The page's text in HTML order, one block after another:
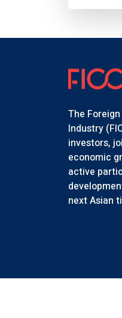
The
Industry
investors,
economic
active
next Asian